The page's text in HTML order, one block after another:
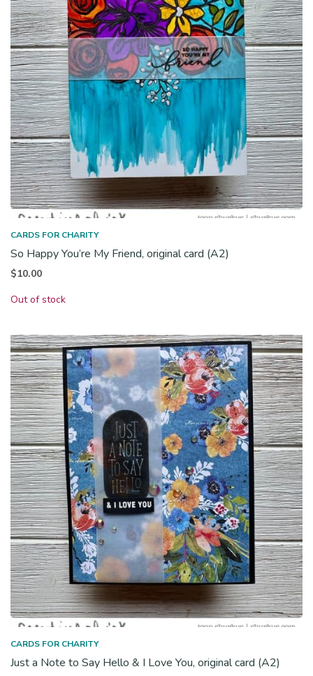
CARDS FOR CHARITY
So Happy You’re My Friend, original card (A2)
$10.00
Out of stock
CARDS FOR CHARITY
Just a Note to Say Hello & I Love You, original card (A2)